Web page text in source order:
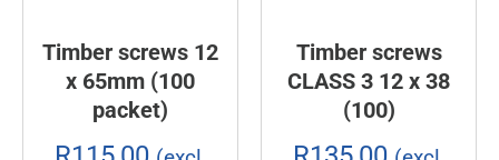
Timber screws 12
x 65mm (100
packet)
Timber screws
CLASS 3 12 x 38
(100)